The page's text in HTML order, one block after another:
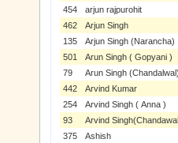
454
arjun rajpurohit
462
Arjun Singh
135
Arjun Singh (Narancha)
501
Arun Singh ( Gopyani )
79
Arun Singh
442
Arvind Kumar
254
Arvind Singh ( Anna )
93
Arvind
375
Ashish